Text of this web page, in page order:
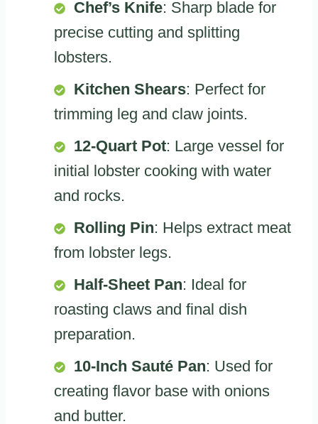
Chef’s Knife: Sharp blade for
precise cutting and splitting
lobsters.
Kitchen Shears: Perfect for
trimming leg and claw joints.
12-Quart Pot: Large vessel for
initial lobster cooking with water
and rocks.
Rolling Pin: Helps extract meat
from lobster legs.
Half-Sheet Pan: Ideal for
roasting claws and final dish
preparation.
10-Inch Sauté Pan: Used for
creating flavor base with onions
and butter.